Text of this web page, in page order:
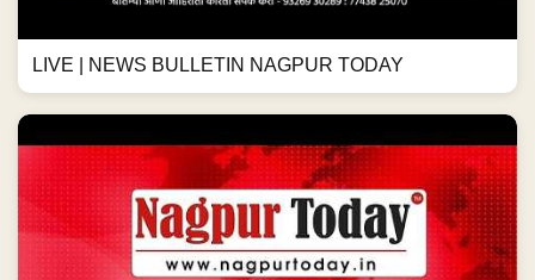
LIVE | NEWS BULLETIN NAGPUR TODAY